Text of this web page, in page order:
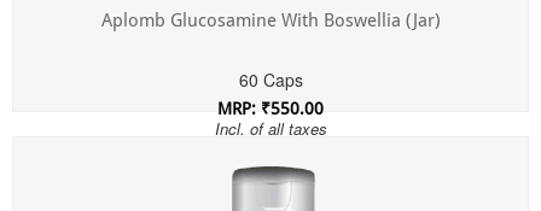
Aplomb Glucosamine With Boswellia (Jar)
60 Caps
MRP: ₹550.00
Incl. of all taxes